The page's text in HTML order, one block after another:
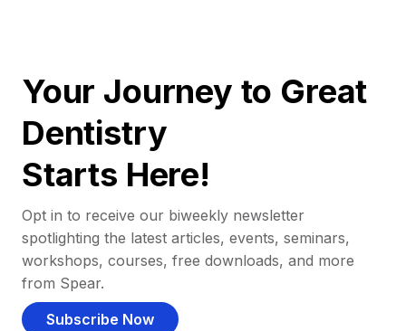
Your Journey to Great
Dentistry
Starts Here!
Opt in to receive our biweekly newsletter
spotlighting the latest articles, events, seminars,
workshops, courses, free downloads, and more
from Spear.
Subscribe Now